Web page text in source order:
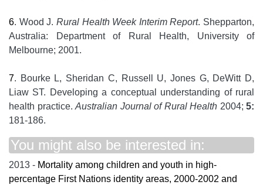
6. Wood J. Rural Health Week Interim Report. Shepparton,
Australia: Department of Rural Health, University of
Melbourne; 2001.
7. Bourke L, Sheridan C, Russell U, Jones G, DeWitt D,
Liaw ST. Developing a conceptual understanding of rural
health practice. Australian Journal of Rural Health 2004; 5:
181-186.
You might also be interested in:
2013 - Mortality among children and youth in high-
percentage First Nations identity areas, 2000-2002 and